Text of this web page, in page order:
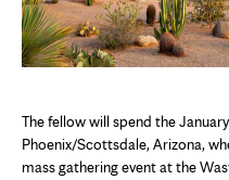
The fellow will spend the
Phoenix/Scottsdale, Arizona,
mass gathering event at the